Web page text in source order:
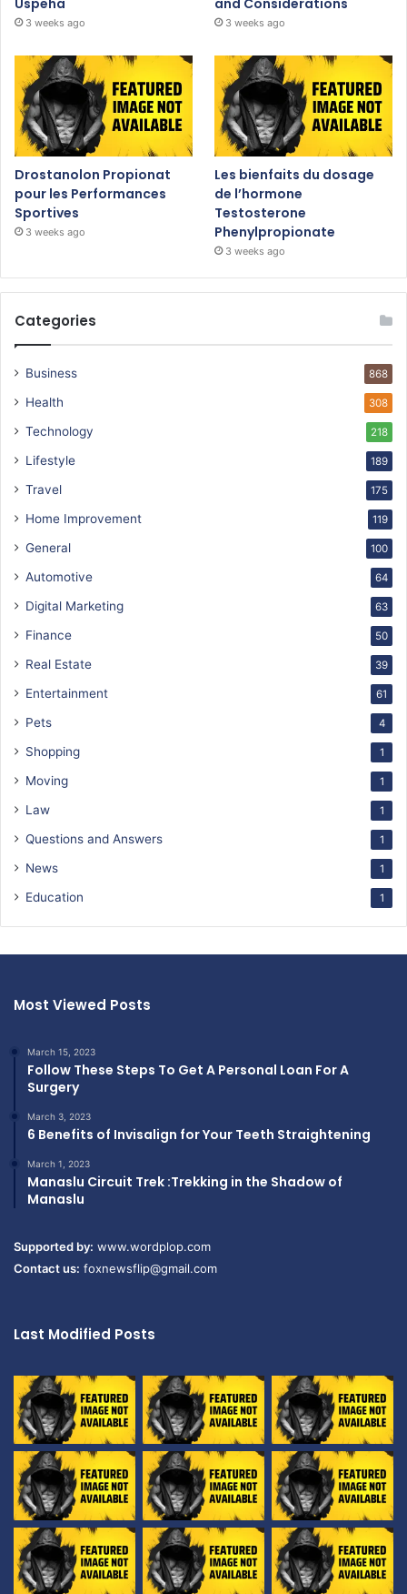
Uspeha
3 weeks ago
and Considerations
3 weeks ago
Drostanolon Propionat
pour les Performances
Sportives
3 weeks ago
Les bienfaits du dosage
de l’hormone
Testosterone
Phenylpropionate
3 weeks ago
Categories
Business 868
Health 308
Technology 218
Lifestyle 189
Travel 175
Home Improvement 119
General 100
Automotive 64
Digital Marketing 63
Finance 50
Real Estate 39
Entertainment 61
Pets 4
Shopping 1
Moving 1
Law 1
Questions and Answers 1
News 1
Education 1
Most Viewed Posts
March 15, 2023
Follow These Steps To Get A Personal Loan For A
Surgery
March 3, 2023
6 Benefits of Invisalign for Your Teeth Straightening
March 1, 2023
Manaslu Circuit Trek :Trekking in the Shadow of
Manaslu
Supported by: www.wordplop.com
Contact us: foxnewsflip@gmail.com
Last Modified Posts